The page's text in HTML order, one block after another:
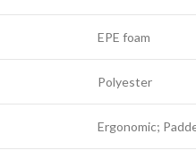
EPE foam
Polyester
Ergonomic;